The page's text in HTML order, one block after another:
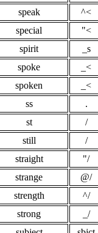
speak
^<
special
"<
spirit
_s
spoke
_<
spoken
_<
ss
.
st
/
still
/
straight
"/
strange
@/
strength
^/
strong
_/